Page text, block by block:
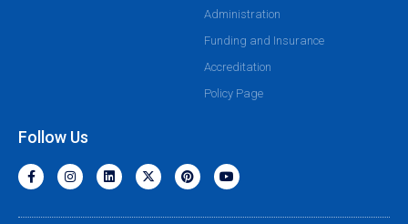
Administration
Funding and Insurance
Accreditation
Policy Page
Follow Us